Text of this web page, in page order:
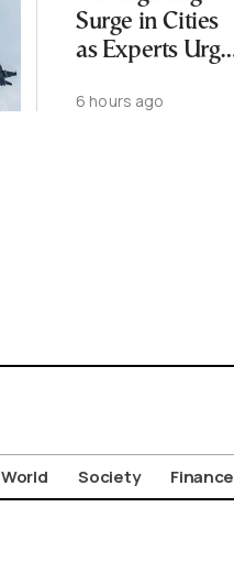
Surge in Cities
as Experts Urge
Feed Wild
6 hours ago
World Society Finance